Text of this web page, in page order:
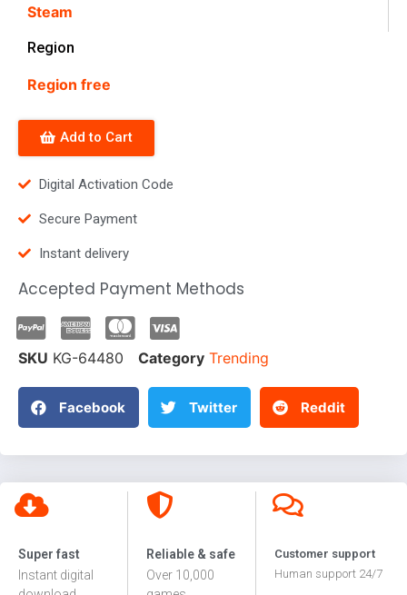
Steam
Region
Region free
Add to Cart
Digital Activation Code
Secure Payment
Instant delivery
Accepted Payment Methods
SKU KG-64480 Category Trending
Facebook Twitter Reddit
Super fast
Instant digital
Reliable & safe
Over 10,000
Customer support
Human support 24/7